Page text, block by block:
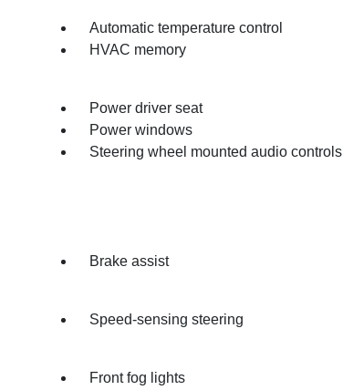
Automatic temperature control
HVAC memory
Power driver seat
Power windows
Steering wheel mounted audio controls
Brake assist
Speed-sensing steering
Front fog lights